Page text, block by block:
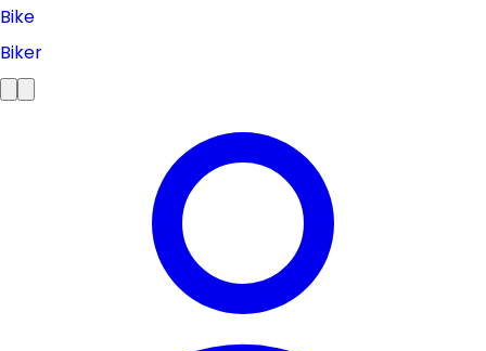
Bike
Biker